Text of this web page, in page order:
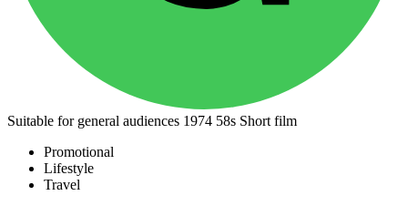
Suitable for general audiences 1974 58s Short film
Promotional
Lifestyle
Travel